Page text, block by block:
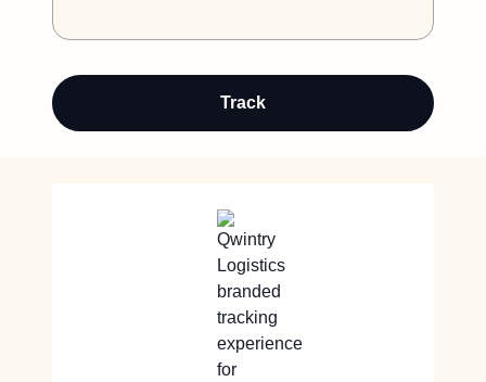
Track